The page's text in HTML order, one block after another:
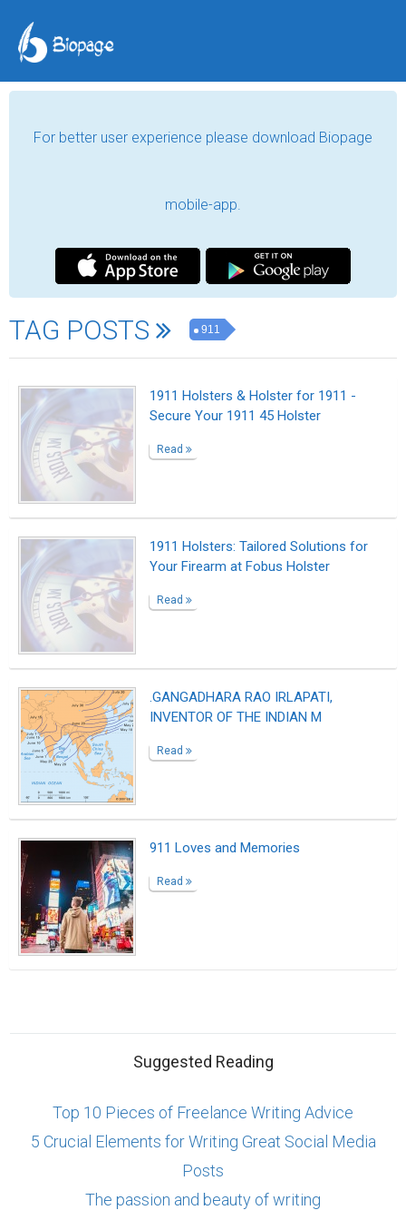
For better user experience please download Biopage
mobile-app.
TAG POSTS 911
1911 Holsters & Holster for 1911 -
Secure Your 1911 45 Holster
Read
1911 Holsters: Tailored Solutions for
Your Firearm at Fobus Holster
Read
.GANGADHARA RAO IRLAPATI,
INVENTOR OF THE INDIAN M
Read
911 Loves and Memories
Read
Suggested Reading
Top 10 Pieces of Freelance Writing Advice
5 Crucial Elements for Writing Great Social Media
Posts
The passion and beauty of writing